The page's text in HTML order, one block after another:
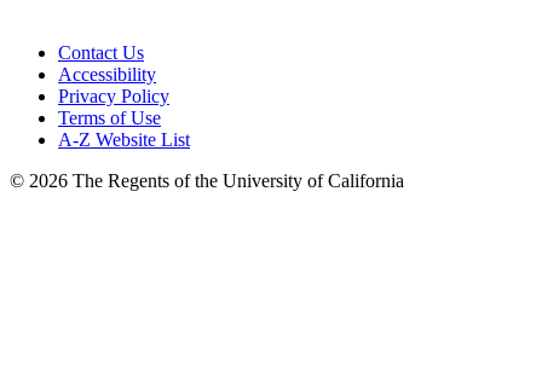
Contact Us
Accessibility
Privacy Policy
Terms of Use
A-Z Website List
© 2026 The Regents of the University of California